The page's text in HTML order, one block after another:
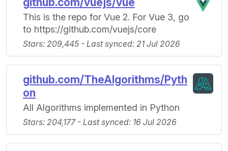
This is the repo for Vue 2. For Vue 3, go
to https://github.com/vuejs/core
Stars: 209,445 - Last synced: 21 Jul 2026
github.com/TheAlgorithms/Pyth
on
All Algorithms implemented in Python
Stars: 204,177 - Last synced: 16 Jul 2026